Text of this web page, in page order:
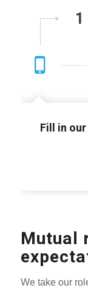
1
Fill in
Mutual
We take our